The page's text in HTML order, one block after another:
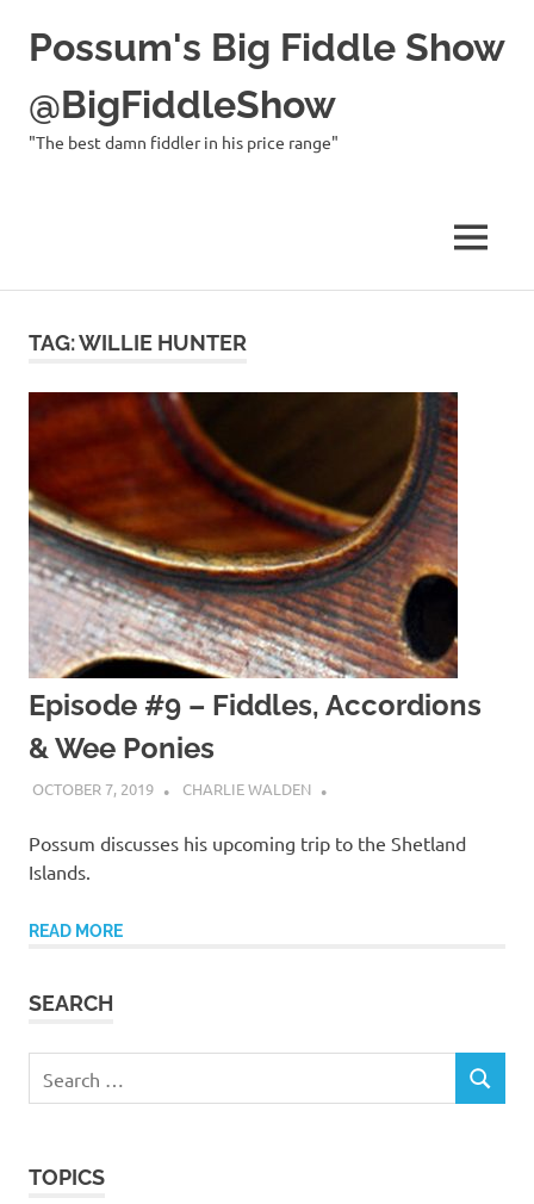
content
Possum's Big Fiddle Show
@BigFiddleShow
"The best damn fiddler in his price range"
MENU
TAG:WILLIE HUNTER
Episode #9 – Fiddles, Accordions
& Wee Ponies
OCTOBER 7, 2019 CHARLIE WALDEN
Possum discusses his upcoming trip to the Shetland
Islands.
READ MORE
SEARCH
for:
SEARCH
TOPICS